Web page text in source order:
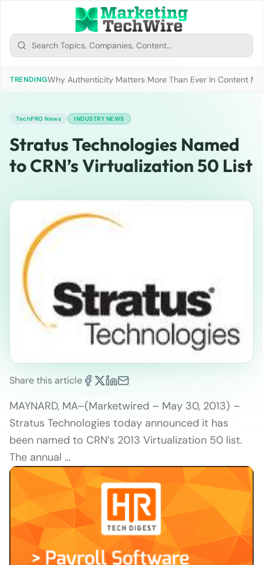
TRENDINGWhy Authenticity Matters More Than Ever In Content
TechPRO News INDUSTRY NEWS
Stratus Technologies Named
to CRN’s Virtualization 50 List
Share this article
MAYNARD, MA–(Marketwired – May 30, 2013) –
Stratus Technologies today announced it has
been named to CRN’s 2013 Virtualization 50 list.
The annual …